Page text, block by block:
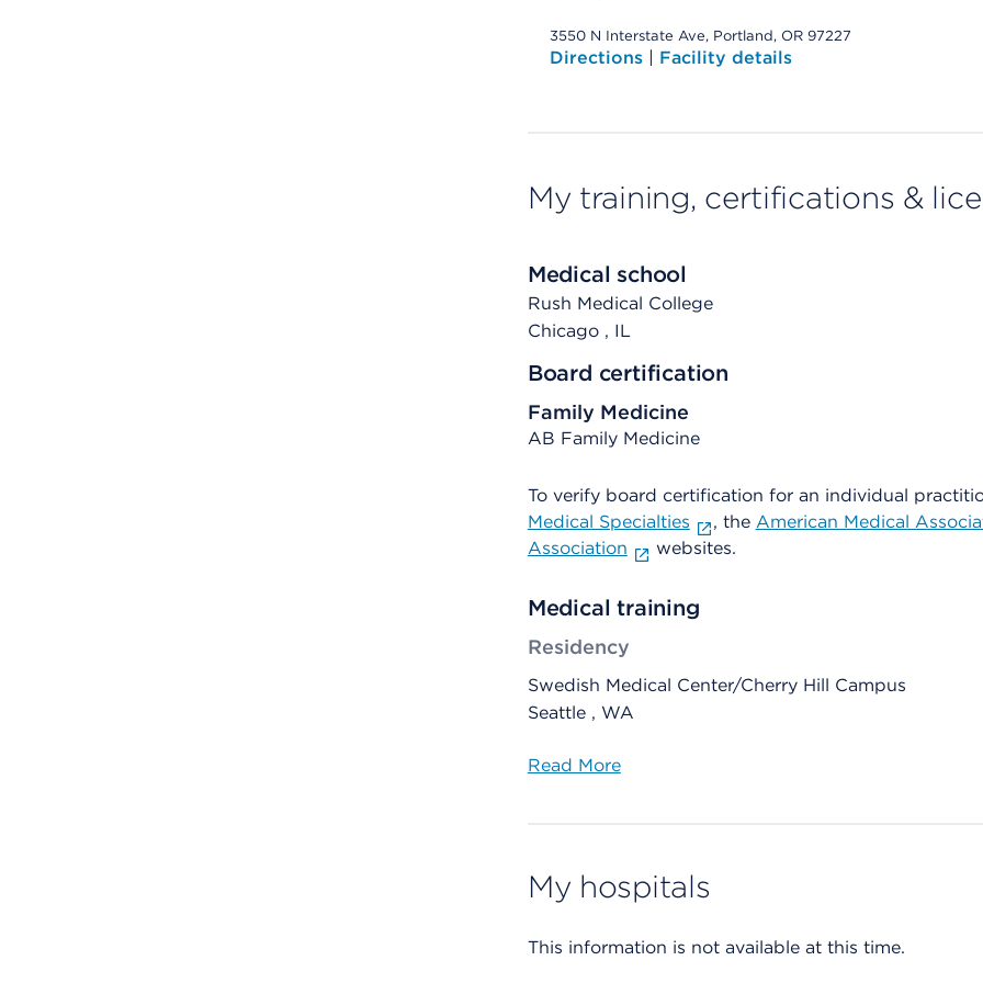
3550 N Interstate Ave, Portland, OR 97227
Directions | Facility details
My training, certifications &
Medical school
Rush Medical College
Chicago , IL
Board certification
Family Medicine
AB Family Medicine
To verify board certification for an individual
Medical Specialties
, the American Medical
Association
websites.
Medical training
Residency
Swedish Medical Center/Cherry Hill Campus
Seattle , WA
Read More
My hospitals
This information is not available at this time.